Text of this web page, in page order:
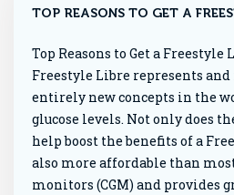
TOP REASONS TO GET A
Top Reasons to Get a Freestyle
Freestyle Libre represents
entirely new concepts in the
glucose levels. Not only does
help boost the benefits of a
also more affordable than
monitors (CGM) and provides